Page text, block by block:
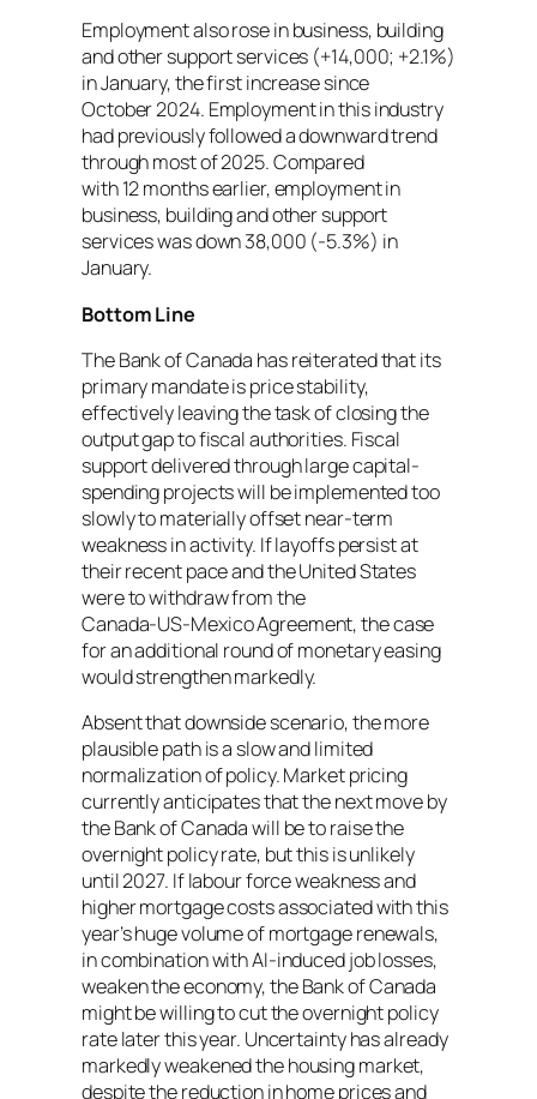
Employment also rose in business, building
and other support services (+14,000; +2.1%)
in January, the first increase since
October 2024. Employment in this industry
had previously followed a downward trend
through most of 2025. Compared
with 12 months earlier, employment in
business, building and other support
services was down 38,000 (-5.3%) in
January.
Bottom Line
The Bank of Canada has reiterated that its
primary mandate is price stability,
effectively leaving the task of closing the
output gap to fiscal authorities. Fiscal
support delivered through large capital-
spending projects will be implemented too
slowly to materially offset near-term
weakness in activity. If layoffs persist at
their recent pace and the United States
were to withdraw from the
Canada‑US‑Mexico Agreement, the case
for an additional round of monetary easing
would strengthen markedly.
Absent that downside scenario, the more
plausible path is a slow and limited
normalization of policy. Market pricing
currently anticipates that the next move by
the Bank of Canada will be to raise the
overnight policy rate, but this is unlikely
until 2027. If labour force weakness and
higher mortgage costs associated with this
year’s huge volume of mortgage renewals,
in combination with AI-induced job losses,
weaken the economy, the Bank of Canada
might be willing to cut the overnight policy
rate later this year. Uncertainty has already
markedly weakened the housing market,
despite the reduction in home prices and